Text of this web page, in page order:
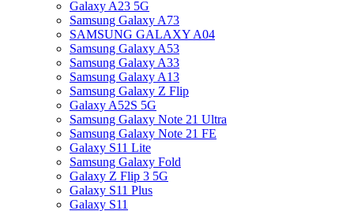
Galaxy A23 5G
Samsung Galaxy A73
SAMSUNG GALAXY A04
Samsung Galaxy A53
Samsung Galaxy A33
Samsung Galaxy A13
Samsung Galaxy Z Flip
Galaxy A52S 5G
Samsung Galaxy Note 21 Ultra
Samsung Galaxy Note 21 FE
Galaxy S11 Lite
Samsung Galaxy Fold
Galaxy Z Flip 3 5G
Galaxy S11 Plus
Galaxy S11